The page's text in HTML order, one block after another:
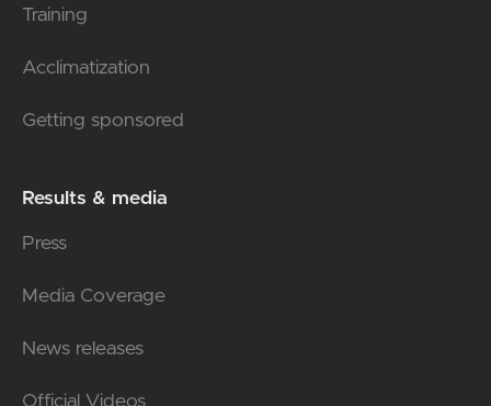
Training
Acclimatization
Getting sponsored
Results & media
Press
Media Coverage
News releases
Official Videos